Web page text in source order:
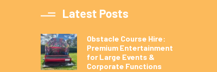
Latest Posts
Obstacle Course Hire:
Premium Entertainment
for Large Events &
Corporate Functions